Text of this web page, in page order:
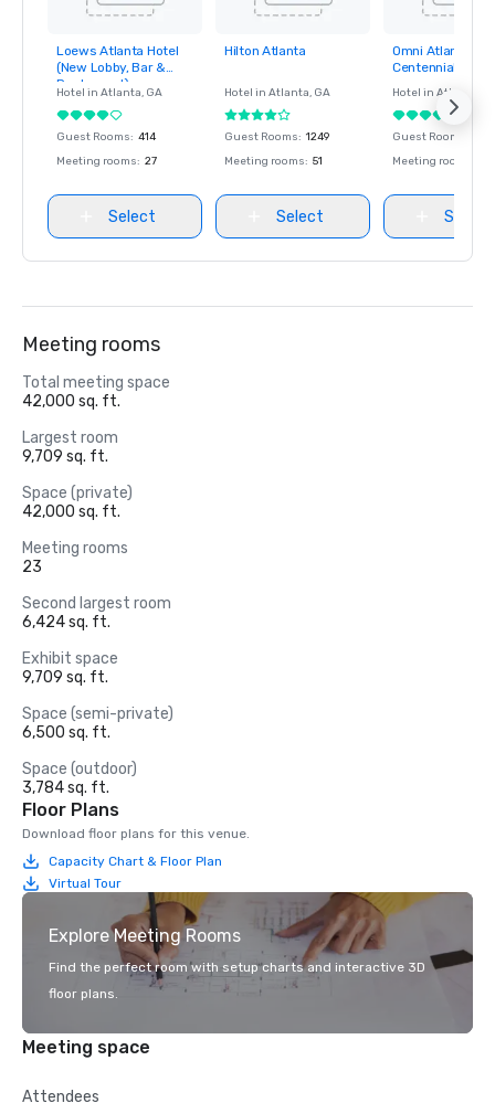
Removed from
favorites
Loews Atlanta Hotel
(New Lobby, Bar &
Restaurant)
Hotel in Atlanta, GA
Guest Rooms: 414
Meeting rooms: 27
Select
Removed from
Hilton Atlanta
Hotel in Atlanta, GA
Guest Rooms: 1249
Meeting rooms: 51
Select
Removed
favorites
Omni Atlanta
Centennial Park
Hotel in Atlanta
Guest Rooms
Meeting rooms
Select
Meeting rooms
Total meeting space
42,000 sq. ft.
Largest room
9,709 sq. ft.
Space (private)
42,000 sq. ft.
Meeting rooms
23
Second largest room
6,424 sq. ft.
Exhibit space
9,709 sq. ft.
Space (semi-private)
6,500 sq. ft.
Space (outdoor)
3,784 sq. ft.
Floor Plans
Download floor plans for this venue.
Capacity Chart & Floor Plan
Virtual Tour
Explore Meeting Rooms
Find the perfect room with setup charts and interactive 3D
floor plans.
Meeting space
Attendees